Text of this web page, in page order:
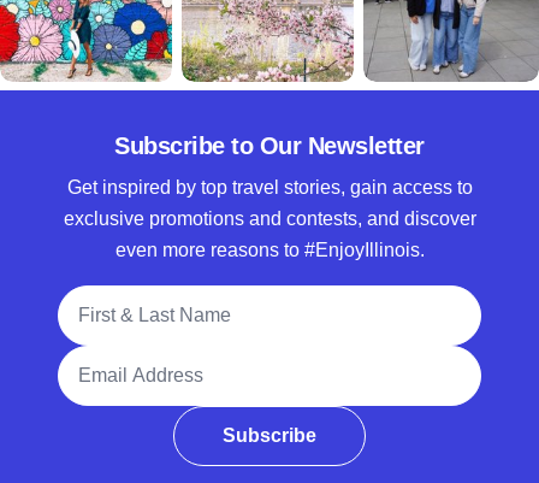
Subscribe to Our Newsletter
Get inspired by top travel stories, gain access to
exclusive promotions and contests, and discover
even more reasons to #EnjoyIllinois.
Full Name
Email Address
Subscribe